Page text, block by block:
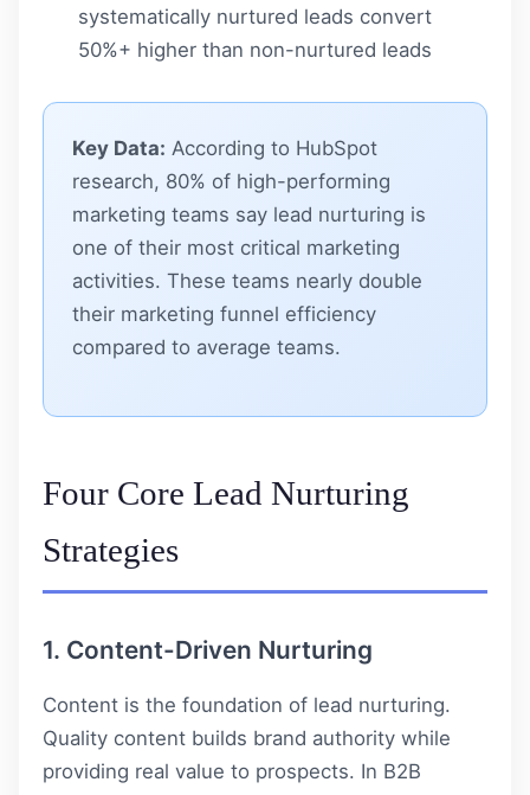
systematically nurtured leads convert
50%+ higher than non-nurtured leads
Key Data: According to HubSpot
research, 80% of high-performing
marketing teams say lead nurturing is
one of their most critical marketing
activities. These teams nearly double
their marketing funnel efficiency
compared to average teams.
Four Core Lead Nurturing
Strategies
1. Content-Driven Nurturing
Content is the foundation of lead nurturing.
Quality content builds brand authority while
providing real value to prospects. In B2B